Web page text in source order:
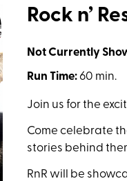
Rock n’
Not Currently
Run Time: 60 min.
Join us for the
Come celebrate
stories behind
RnR will be